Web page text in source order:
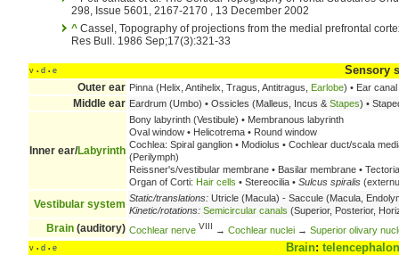
298, Issue 5601, 2167-2170 , 13 December 2002
^ Cassel, Topography of projections from the medial prefrontal
Res Bull. 1986 Sep;17(3):321-33
v • d • e Sensory
Outer ear Pinna (Helix, Antihelix, Tragus, Antitragus, Earlobe) • Ear canal
Middle ear Eardrum (Umbo) • Ossicles (Malleus, Incus & Stapes) •
Inner ear/Labyrinth
Bony labyrinth (Vestibule) • Membranous labyrinth
Oval window • Helicotrema • Round window
Cochlea: Spiral ganglion • Modiolus • Cochlear duct/scala
(Perilymph)
Reissner's/vestibular membrane • Basilar membrane •
Organ of Corti: Hair cells • Stereocilia • Sulcus spiralis
Vestibular system Static/translations: Utricle (Macula) - Saccule (Macula,
Kinetic/rotations: Semicircular canals (Superior, Posterior,
Brain (auditory) Cochlear nerve VIII → Cochlear nuclei → Superior olivary
v • d • e Brain: telencephalon